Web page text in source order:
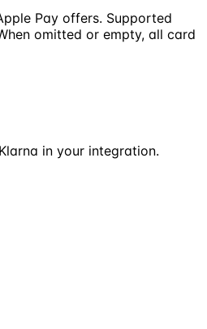
Pay offers. Supported
omitted or empty, all card
in your integration.